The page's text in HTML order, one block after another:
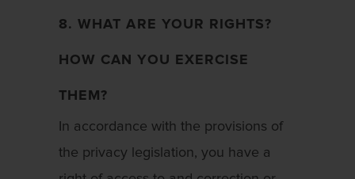
8. WHAT ARE YOUR RIGHTS?
HOW CAN YOU EXERCISE
THEM?
In accordance with the provisions of
the privacy legislation, you have a